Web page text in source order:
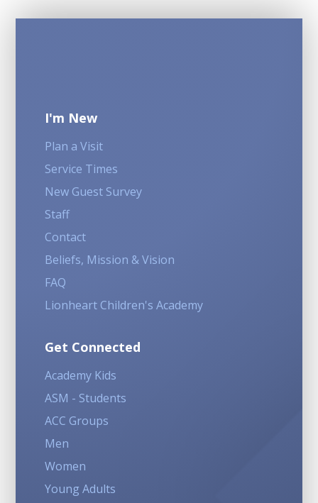
I'm New
Plan a Visit
Service Times
New Guest Survey
Staff
Contact
Beliefs, Mission & Vision
FAQ
Lionheart Children's Academy
Get Connected
Academy Kids
ASM - Students
ACC Groups
Men
Women
Young Adults